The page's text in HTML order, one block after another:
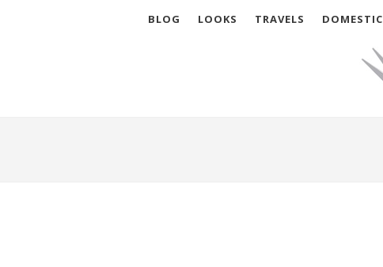
BLOG LOOKS TRAVELS DOMESTIC